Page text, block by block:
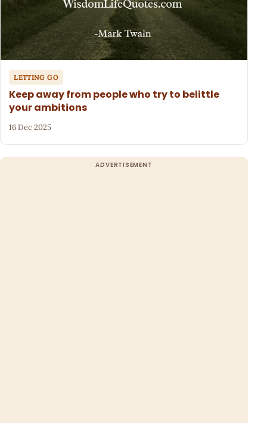
LETTING GO
Keep away from people who try to belittle
your ambitions
16 Dec 2025